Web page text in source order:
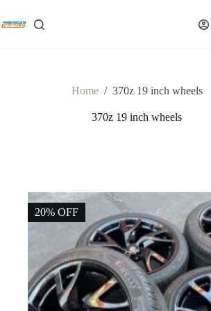
content
Home / 370z 19 inch wheels
370z 19 inch wheels
20% OFF